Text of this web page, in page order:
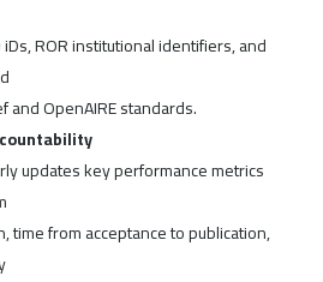
ROR institutional identifiers, and
and OpenAIRE standards.
updates key performance metrics
time from acceptance to publication,